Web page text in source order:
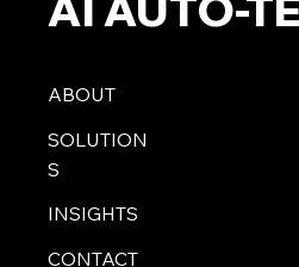
ABOUT
SOLUTION
S
INSIGHTS
CONTACT